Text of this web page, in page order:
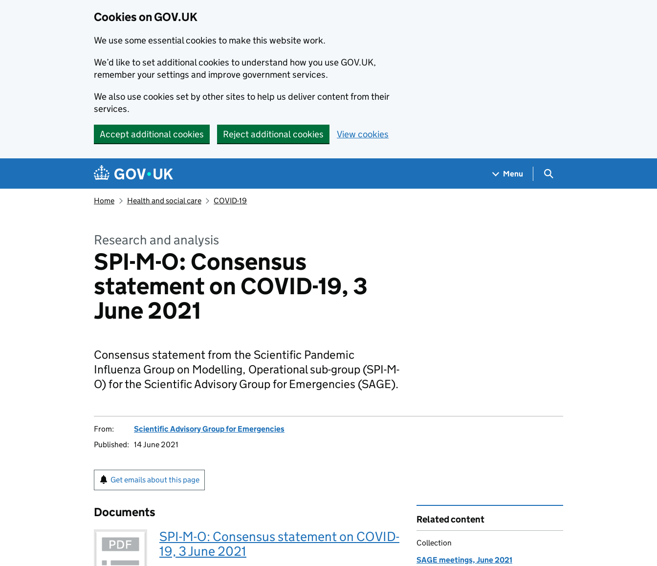
Cookies on GOV.UK
We use some essential cookies to make this website work.
We’d like to set additional cookies to understand how you use GOV.UK,
remember your settings and improve government services.
We also use cookies set by other sites to help us deliver content from their
services.
Accept additional cookies Reject additional cookies View cookies
Navigation menu
Menu Search GOV.UK
Home Health and social care COVID-19
Research and analysis
SPI-M-O: Consensus
statement on COVID-19, 3
June 2021
Consensus statement from the Scientific Pandemic
Influenza Group on Modelling, Operational sub-group (SPI-M-
O) for the Scientific Advisory Group for Emergencies (SAGE).
From:
Scientific Advisory Group for Emergencies
Published: 14 June 2021
Get emails about this page
Documents
SPI-M-O: Consensus statement on COVID-
19, 3 June 2021
Related content
Collection
SAGE meetings, June 2021